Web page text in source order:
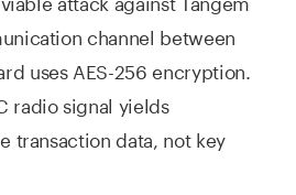
channel between
uses AES-256 encryption.
radio signal yields
transaction data, not key